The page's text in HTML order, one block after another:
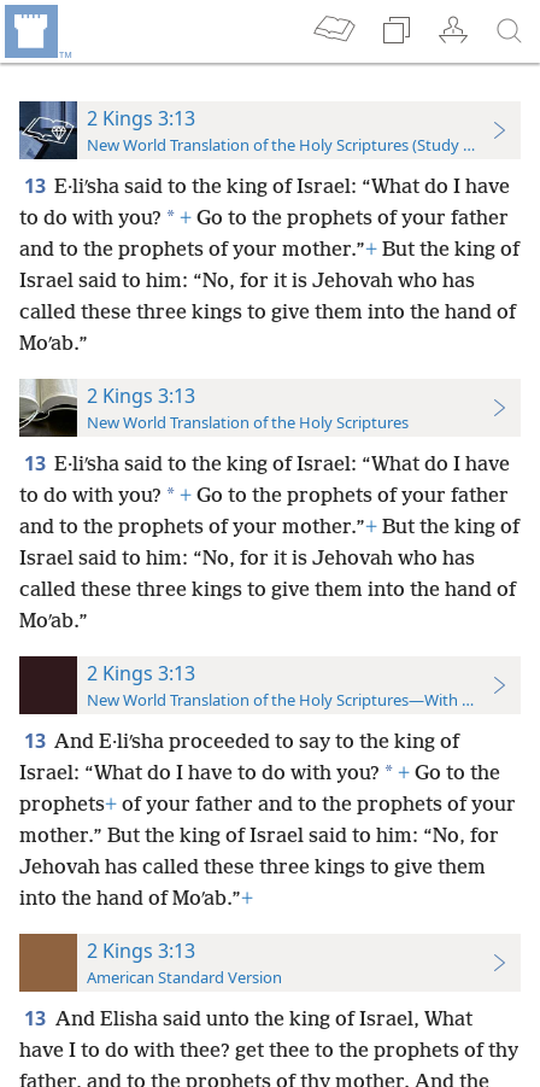
2 Kings 3:13
New World Translation of the Holy Scriptures (Study Edition)
13 E·liʹsha said to the king of Israel: “What do I have
to do with you? * + Go to the prophets of your father
and to the prophets of your mother.”+ But the king of
Israel said to him: “No, for it is Jehovah who has
called these three kings to give them into the hand of
Moʹab.”
2 Kings 3:13
New World Translation of the Holy Scriptures
13 E·liʹsha said to the king of Israel: “What do I have
to do with you? * + Go to the prophets of your father
and to the prophets of your mother.”+ But the king of
Israel said to him: “No, for it is Jehovah who has
called these three kings to give them into the hand of
Moʹab.”
2 Kings 3:13
New World Translation of the Holy Scriptures—With References
13 And E·liʹsha proceeded to say to the king of
Israel: “What do I have to do with you? * + Go to the
prophets+ of your father and to the prophets of your
mother.” But the king of Israel said to him: “No, for
Jehovah has called these three kings to give them
into the hand of Moʹab.”+
2 Kings 3:13
American Standard Version
13 And Elisha said unto the king of Israel, What
have I to do with thee? get thee to the prophets of thy